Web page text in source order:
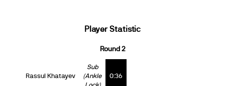
Player Statistic
Round 2
Rassul Khatayev
Sub
(Ankle
0:36